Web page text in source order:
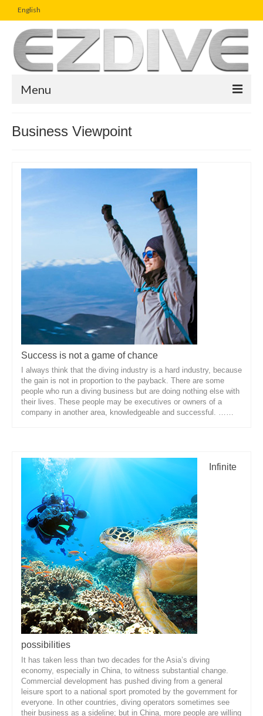
English
Menu
Article
UW Photo Challenge
About Us
Business Viewpoint
Success is not a game of chance
I always think that the diving industry is a hard industry, because
the gain is not in proportion to the payback. There are some
people who run a diving business but are doing nothing else with
their lives. These people may be executives or owners of a
company in another area, knowledgeable and successful. ……
Infinite
possibilities
It has taken less than two decades for the Asia’s diving
economy, especially in China, to witness substantial change.
Commercial development has pushed diving from a general
leisure sport to a national sport promoted by the government for
everyone. In other countries, diving operators sometimes see
their business as a sideline; but in China, more people are willing